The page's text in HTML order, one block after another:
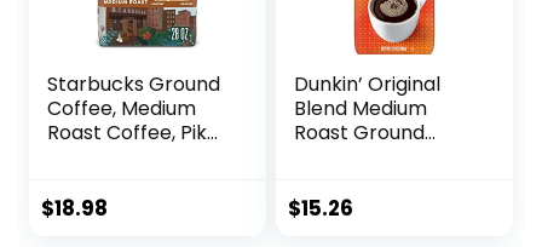
Starbucks Ground
Coffee, Medium
Roast Coffee, Pike
Oz)
$18.98
Dunkin’ Original
Blend Medium
Roast Ground
$15.26